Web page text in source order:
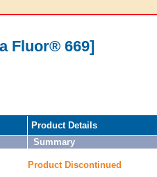
Fluor® 669]
Product Details
Summary
Product Discontinued